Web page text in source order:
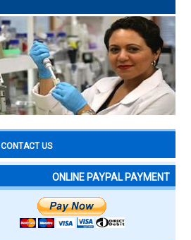
CONTACT US
ONLINE PAYPAL PAYMENT